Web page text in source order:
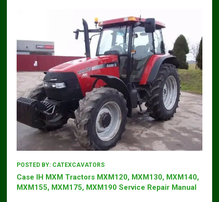
POSTED BY: CATEXCAVATORS
Case IH MXM Tractors MXM120, MXM130, MXM140,
MXM155, MXM175, MXM190 Service Repair Manual